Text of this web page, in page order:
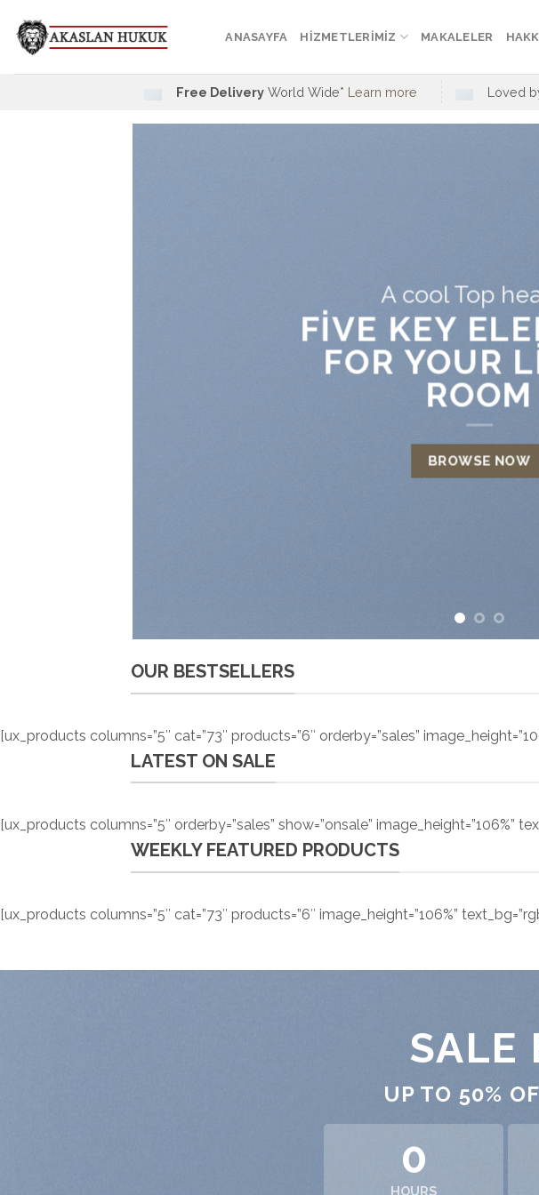
content
ANASAYFA HİZMETLERİMİZ MAKALELER
Free Delivery World Wide* Learn more Loved
A cool Top
FIVE KEY
FOR YOUR
ROOM
BROWSE NOW
OUR BESTSELLERS
[ux_products columns=”5″ cat=”73″ products=”6″ orderby=”sales”
LATEST ON SALE
[ux_products columns=”5″ orderby=”sales” show=”onsale” image_height=”106%”
WEEKLY FEATURED PRODUCTS
[ux_products columns=”5″ cat=”73″ products=”6″ image_height=”106%”
SALE
UP TO 50%
0
HOURS